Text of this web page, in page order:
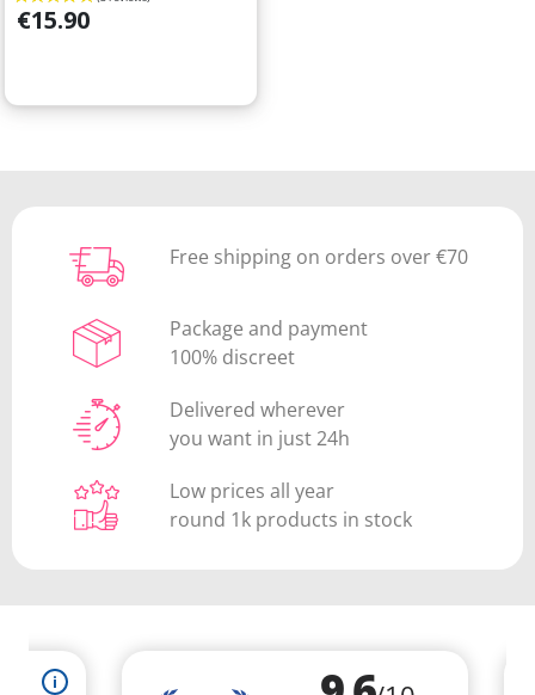
Price
€15.90
Free shipping on orders over €70
Package and payment
100% discreet
Delivered wherever
you want in just 24h
Low prices all year
round 1k products in stock